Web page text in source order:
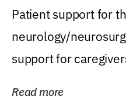
Patient support for
neurology/
support for
Read more